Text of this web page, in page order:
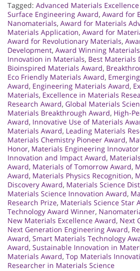
Tagged: Advanced Materials
Surface Engineering Award, Award for
Nanomaterials, Award for Materials
Materials Application, Award for
Award for Revolutionary Materials,
Development, Award Winning
Innovation in Materials, Best Materials
Bioinspired Materials Award,
Eco Friendly Materials Award,
Award, Engineering Materials Award,
Materials, Excellence in Materials
Research Award, Global Materials
Materials Breakthrough Award, High-
Award, Innovative Use of Materials
Materials Award, Leading Materials
Materials Chemistry Pioneer Award,
Honor, Materials Engineering
Innovation and Impact Award,
Award, Materials of Tomorrow Award,
Award, Materials Physics Recognition,
Discovery Award, Materials Science
Materials Science Innovation Award,
Research Prize, Materials Science Star
Technology Award Winner,
New Materials Excellence Award, Next
Next Generation Engineering Award,
Award, Smart Materials Technology
Award, Sustainable Innovation in
Materials Award, Top Materials
Researcher in Materials Science